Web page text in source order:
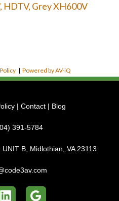
HDTV, Grey XH600V
|Powered by AV-iQ
| Contact | Blog
391-5784
B, Midlothian, VA 23113